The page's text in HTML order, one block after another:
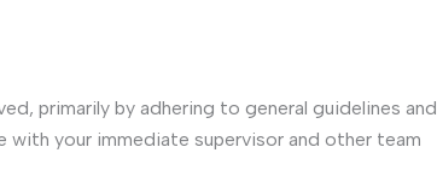
primarily by adhering to general guidelines and
with your immediate supervisor and other team